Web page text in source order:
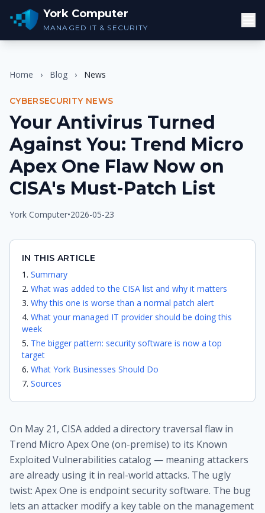
York Computer
MANAGED IT & SECURITY
Home › Blog › News
CYBERSECURITY NEWS
Your Antivirus Turned
Against You: Trend Micro
Apex One Flaw Now on
CISA's Must-Patch List
York Computer•2026-05-23
IN THIS ARTICLE
Summary
What was added to the CISA list and why it matters
Why this one is worse than a normal patch alert
What your managed IT provider should be doing this
week
The bigger pattern: security software is now a top
target
What York Businesses Should Do
Sources
On May 21, CISA added a directory traversal flaw in
Trend Micro Apex One (on-premise) to its Known
Exploited Vulnerabilities catalog — meaning attackers
are already using it in real-world attacks. The ugly
twist: Apex One is endpoint security software. The bug
lets an attacker modify a key table on the management